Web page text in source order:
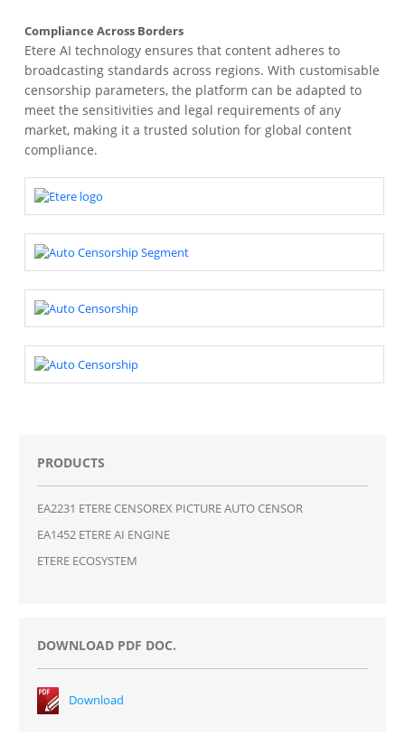
Compliance Across Borders
Etere AI technology ensures that content adheres to
broadcasting standards across regions. With customisable
censorship parameters, the platform can be adapted to
meet the sensitivities and legal requirements of any
market, making it a trusted solution for global content
compliance.
PRODUCTS
EA2231 ETERE CENSOREX PICTURE AUTO CENSOR
EA1452 ETERE AI ENGINE
ETERE ECOSYSTEM
DOWNLOAD PDF DOC.
Download